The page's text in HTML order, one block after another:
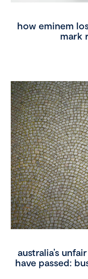
how eminem
mark
australia’s
have passed: